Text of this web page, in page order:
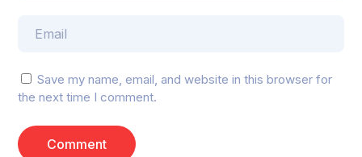
Save my name, email, and website in this browser for
the next time I comment.